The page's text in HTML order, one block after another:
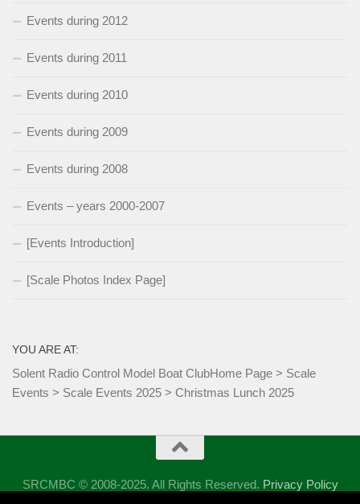
Events during 2012
Events during 2011
Events during 2010
Events during 2009
Events during 2008
Events – years 2000-2007
[Events Introduction]
[Scale Photos Index Page]
YOU ARE AT:
Solent Radio Control Model Boat ClubHome Page > Scale
Events > Scale Events 2025 > Christmas Lunch 2025
SRCMBC © 2008-2025. All Rights Reserved. Privacy Policy